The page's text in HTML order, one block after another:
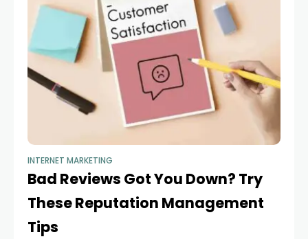
INTERNET MARKETING
Bad Reviews Got You Down? Try
These Reputation Management
Tips